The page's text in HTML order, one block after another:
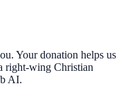
Your donation helps us
right-wing Christian
AI.